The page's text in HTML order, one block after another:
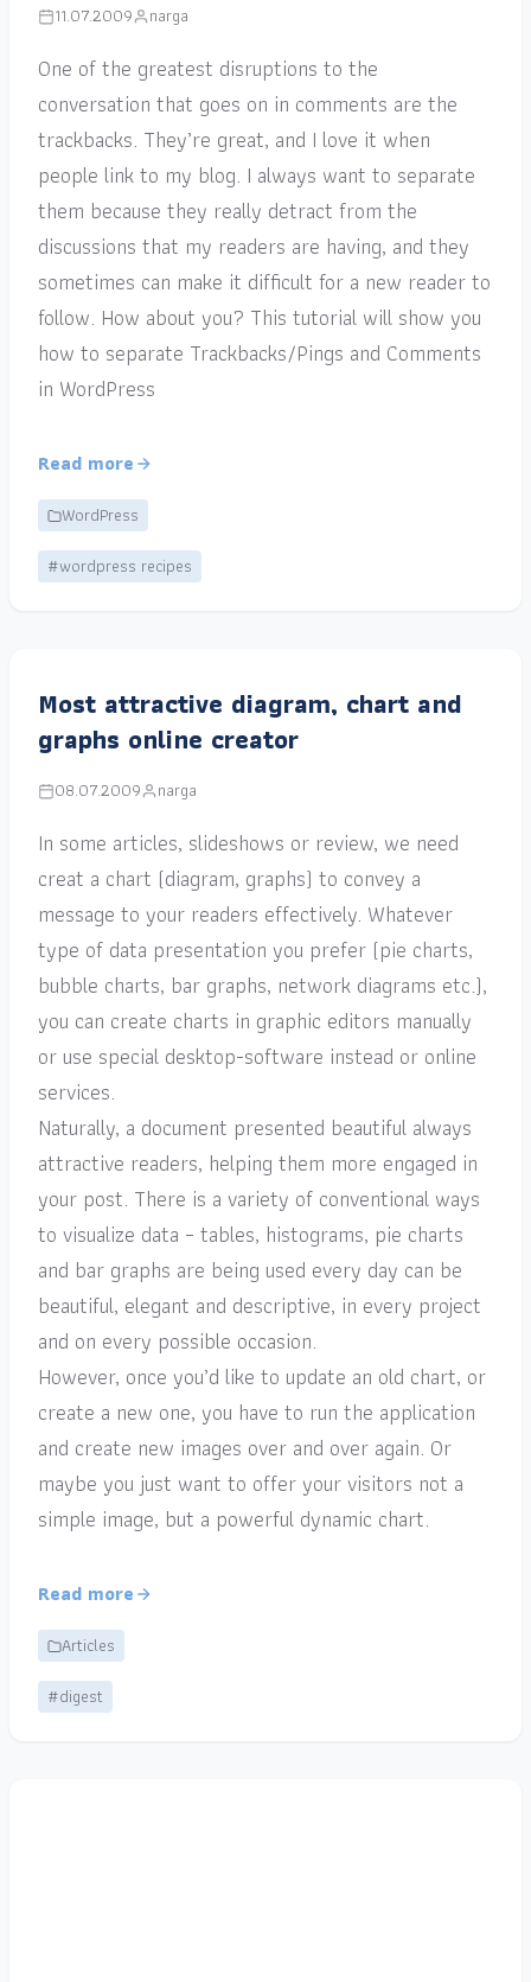
11.07.2009 narga
One of the greatest disruptions to the
conversation that goes on in comments are the
trackbacks. They’re great, and I love it when
people link to my blog. I always want to separate
them because they really detract from the
discussions that my readers are having, and they
sometimes can make it difficult for a new reader to
follow. How about you? This tutorial will show you
how to separate Trackbacks/Pings and Comments
in WordPress
Read more
WordPress
#wordpress recipes
Most attractive diagram, chart and
graphs online creator
08.07.2009 narga
In some articles, slideshows or review, we need
creat a chart (diagram, graphs) to convey a
message to your readers effectively. Whatever
type of data presentation you prefer (pie charts,
bubble charts, bar graphs, network diagrams etc.),
you can create charts in graphic editors manually
or use special desktop-software instead or online
services.
Naturally, a document presented beautiful always
attractive readers, helping them more engaged in
your post. There is a variety of conventional ways
to visualize data – tables, histograms, pie charts
and bar graphs are being used every day can be
beautiful, elegant and descriptive, in every project
and on every possible occasion.
However, once you’d like to update an old chart, or
create a new one, you have to run the application
and create new images over and over again. Or
maybe you just want to offer your visitors not a
simple image, but a powerful dynamic chart.
Read more
Articles
#digest